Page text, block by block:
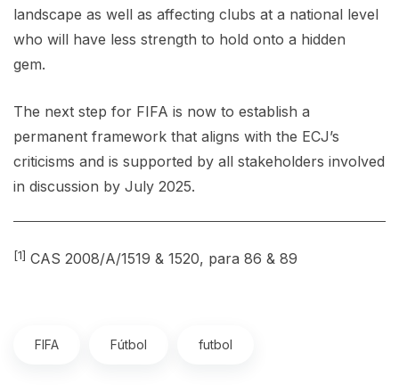
landscape as well as affecting clubs at a national level
who will have less strength to hold onto a hidden
gem.
The next step for FIFA is now to establish a
permanent framework that aligns with the ECJ’s
criticisms and is supported by all stakeholders involved
in discussion by July 2025.
[1] CAS 2008/A/1519 & 1520, para 86 & 89
FIFA Fútbol futbol